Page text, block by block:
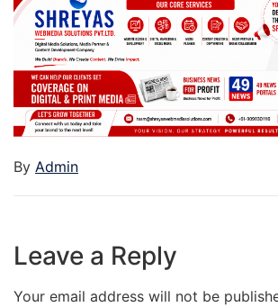
By Admin
Leave a Reply
Your email address will not be